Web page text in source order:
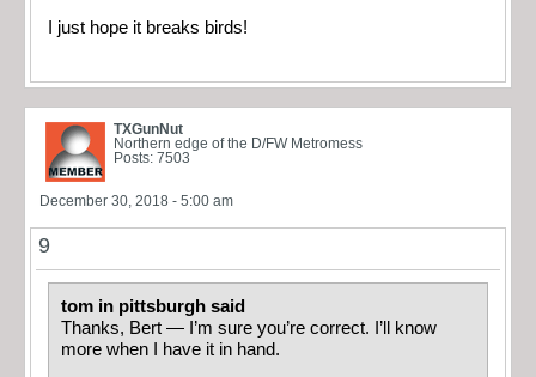
I just hope it breaks birds!
TXGunNut
Northern edge of the D/FW Metromess
Posts: 7503
December 30, 2018 - 5:00 am
9
tom in pittsburgh said
Thanks, Bert — I’m sure you’re correct. I’ll know
more when I have it in hand.